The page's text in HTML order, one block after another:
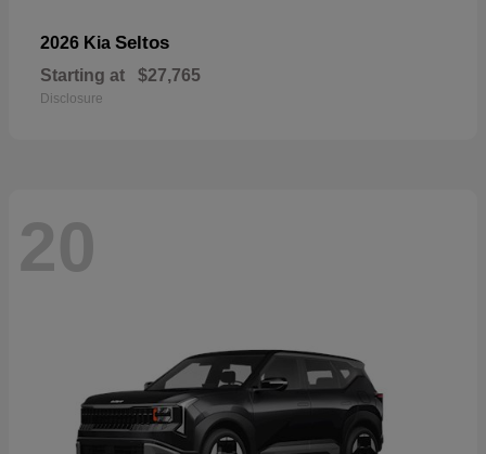
2026 Kia Seltos
Starting at $27,765
Disclosure
20